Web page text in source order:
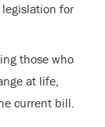
for
those who
at life,
current bill.